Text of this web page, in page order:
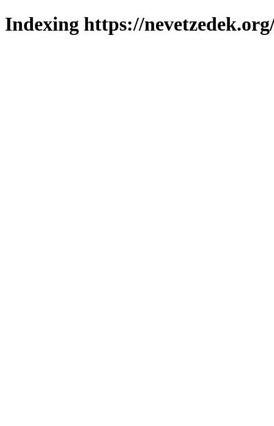
Indexing https://